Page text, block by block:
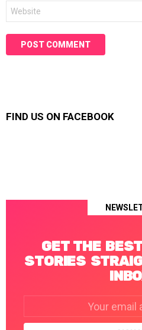
FIND US ON FACEBOOK
GET THE
STORIES